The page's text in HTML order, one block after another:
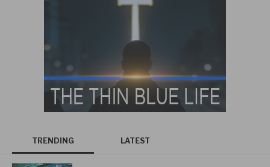
TRENDING LATEST